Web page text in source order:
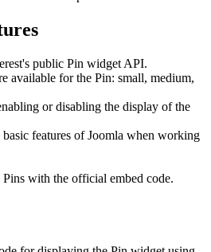
public Pin widget API.
available for the Pin: small, medium,
or disabling the display of the
features of Joomla when working
with the official embed code.